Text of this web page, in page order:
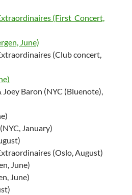
(First Concert,
June)
(Club concert,
Baron (NYC (Bluenote),
January)
(Oslo, August)
June)
June)